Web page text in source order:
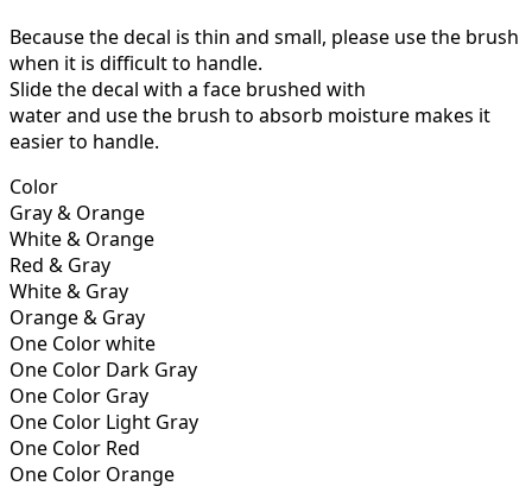
Because the decal is thin and small, please use the brush
when it is difficult to handle.
Slide the decal with a face brushed with
water and use the brush to absorb moisture makes it
easier to handle.
Color
Gray & Orange
White & Orange
Red & Gray
White & Gray
Orange & Gray
One Color white
One Color Dark Gray
One Color Gray
One Color Light Gray
One Color Red
One Color Orange